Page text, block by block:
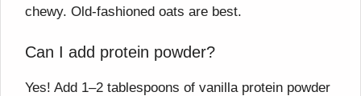
chewy. Old-fashioned oats are best.
Can I add protein powder?
Yes! Add 1–2 tablespoons of vanilla protein powder